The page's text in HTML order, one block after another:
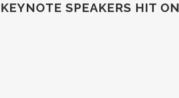
SPEAKERS HIT ON